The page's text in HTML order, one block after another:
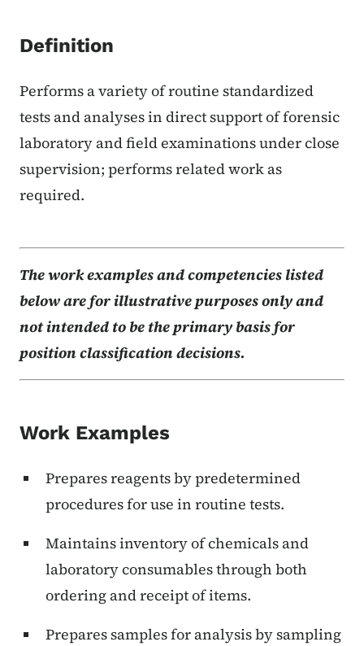
Definition
Performs a variety of routine standardized
tests and analyses in direct support of forensic
laboratory and field examinations under close
supervision; performs related work as
required.
The work examples and competencies listed
below are for illustrative purposes only and
not intended to be the primary basis for
position classification decisions.
Work Examples
Prepares reagents by predetermined
procedures for use in routine tests.
Maintains inventory of chemicals and
laboratory consumables through both
ordering and receipt of items.
Prepares samples for analysis by sampling